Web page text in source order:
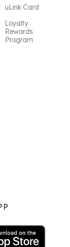
uLink Card
Loyalty
Rewards
Program